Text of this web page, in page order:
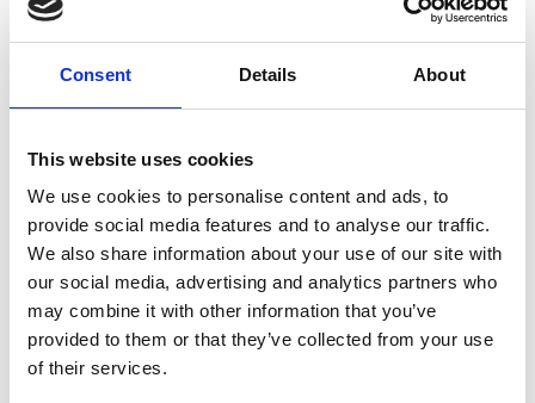
Consent Details About
This website uses cookies
We use cookies to personalise content and ads, to
provide social media features and to analyse our traffic.
We also share information about your use of our site with
our social media, advertising and analytics partners who
may combine it with other information that you’ve
provided to them or that they’ve collected from your use
of their services.
Luca Polo T-shirt Hvid
DKK 1600